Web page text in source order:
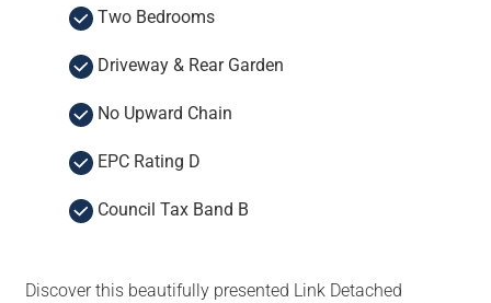
Two Bedrooms
Driveway & Rear Garden
No Upward Chain
EPC Rating D
Council Tax Band B
Discover this beautifully presented Link Detached